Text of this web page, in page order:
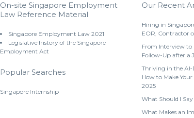
On-site Singapore Employment
Law Reference Material
Singapore Employment Law 2021
Legislative history of the Singapore
Employment Act
Popular Searches
Singapore Internship
Our Recent
Hiring in
EOR, Contractor
From Interview to
Follow-Up after a
Thriving in the
How to Make
2025
What Should I
What Makes an